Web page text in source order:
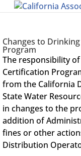
Changes to
Program
The responsibility
Certification
from the California
State Water
in changes to the
addition of
fines or other
Distribution